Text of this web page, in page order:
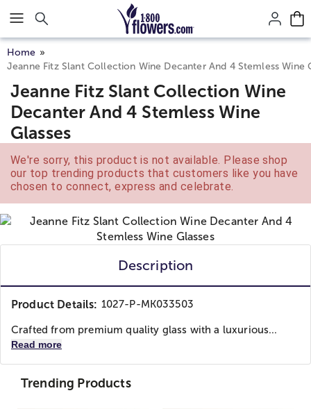
Click here to skip to main page content.
Home
Jeanne Fitz Slant Collection Wine Decanter And 4 Stemless Wine
Jeanne Fitz Slant Collection Wine
Decanter And 4 Stemless Wine
Glasses
We're sorry, this product is not available. Please shop
our top trending products that customers like you have
chosen to connect, express and celebrate.
Description
Product Details: 1027-P-MK033503
Crafted from premium quality glass with a luxurious...
Read more
Trending Products